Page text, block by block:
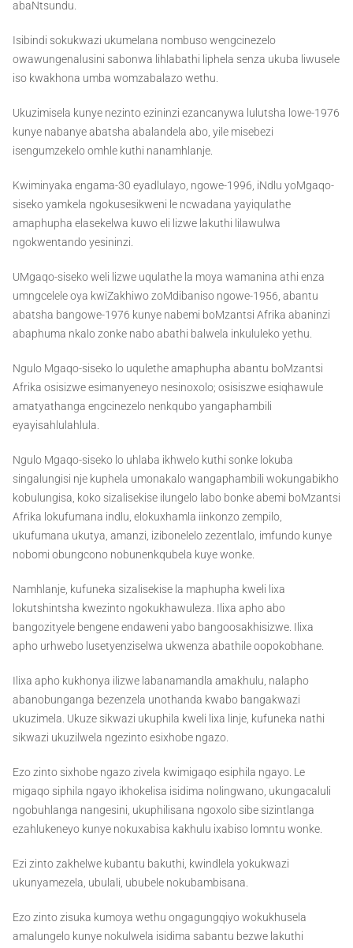
abaNtsundu.
Isibindi sokukwazi ukumelana nombuso wengcinezelo
owawungenalusini sabonwa lihlabathi liphela senza ukuba liwusele
iso kwakhona umba womzabalazo wethu.
Ukuzimisela kunye nezinto ezininzi ezancanywa lulutsha lowe-1976
kunye nabanye abatsha abalandela abo, yile misebezi
isengumzekelo omhle kuthi nanamhlanje.
Kwiminyaka engama-30 eyadlulayo, ngowe-1996, iNdlu yoMgaqo-
siseko yamkela ngokusesikweni le ncwadana yayiqulathe
amaphupha elasekelwa kuwo eli lizwe lakuthi lilawulwa
ngokwentando yesininzi.
UMgaqo-siseko weli lizwe uqulathe la moya wamanina athi enza
umngcelele oya kwiZakhiwo zoMdibaniso ngowe-1956, abantu
abatsha bangowe-1976 kunye nabemi boMzantsi Afrika abaninzi
abaphuma nkalo zonke nabo abathi balwela inkululeko yethu.
Ngulo Mgaqo-siseko lo uqulethe amaphupha abantu boMzantsi
Afrika osisizwe esimanyeneyo nesinoxolo; osisiszwe esiqhawule
amatyathanga engcinezelo nenkqubo yangaphambili
eyayisahlulahlula.
Ngulo Mgaqo-siseko lo uhlaba ikhwelo kuthi sonke lokuba
singalungisi nje kuphela umonakalo wangaphambili wokungabikho
kobulungisa, koko sizalisekise ilungelo labo bonke abemi boMzantsi
Afrika lokufumana indlu, elokuxhamla iinkonzo zempilo,
ukufumana ukutya, amanzi, izibonelelo zezentlalo, imfundo kunye
nobomi obungcono nobunenkqubela kuye wonke.
Namhlanje, kufuneka sizalisekise la maphupha kweli lixa
lokutshintsha kwezinto ngokukhawuleza. Ilixa apho abo
bangozityele bengene endaweni yabo bangoosakhisizwe. Ilixa
apho urhwebo lusetyenziselwa ukwenza abathile oopokobhane.
Ilixa apho kukhonya ilizwe labanamandla amakhulu, nalapho
abanobunganga bezenzela unothanda kwabo bangakwazi
ukuzimela. Ukuze sikwazi ukuphila kweli lixa linje, kufuneka nathi
sikwazi ukuzilwela ngezinto esixhobe ngazo.
Ezo zinto sixhobe ngazo zivela kwimigaqo esiphila ngayo. Le
migaqo siphila ngayo ikhokelisa isidima nolingwano, ukungacaluli
ngobuhlanga nangesini, ukuphilisana ngoxolo sibe sizintlanga
ezahlukeneyo kunye nokuxabisa kakhulu ixabiso lomntu wonke.
Ezi zinto zakhelwe kubantu bakuthi, kwindlela yokukwazi
ukunyamezela, ubulali, ububele nokubambisana.
Ezo zinto zisuka kumoya wethu ongagungqiyo wokukhusela
amalungelo kunye nokulwela isidima sabantu bezwe lakuthi